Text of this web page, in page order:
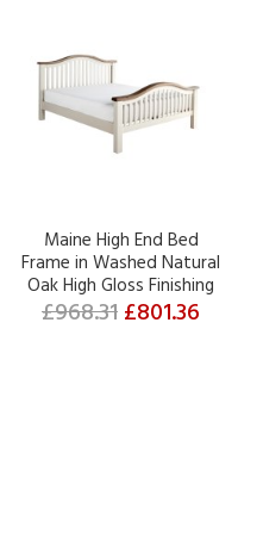
Maine High End Bed
Frame in Washed Natural
Oak High Gloss Finishing
£968.31£801.36